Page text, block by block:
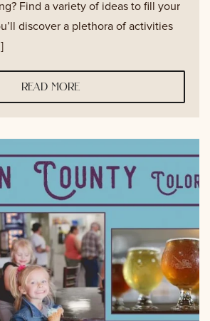
Find a variety of ideas to fill your
discover a plethora of activities
read more